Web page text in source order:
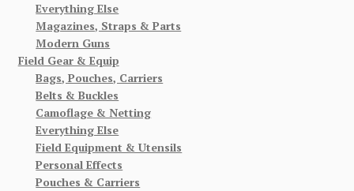
Everything Else
Magazines, Straps & Parts
Modern Guns
Field Gear & Equip
Bags, Pouches, Carriers
Belts & Buckles
Camoflage & Netting
Everything Else
Field Equipment & Utensils
Personal Effects
Pouches & Carriers